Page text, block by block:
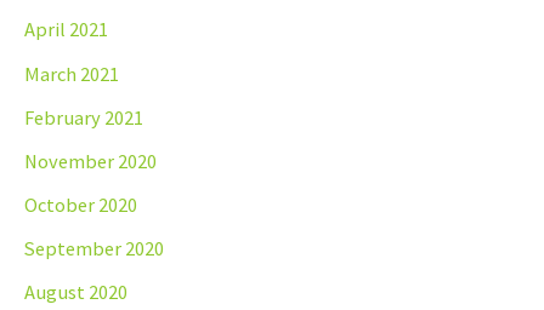
April 2021
March 2021
February 2021
November 2020
October 2020
September 2020
August 2020